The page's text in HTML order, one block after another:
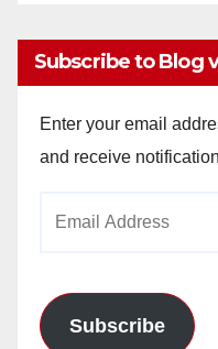
Subscribe to Blog
Enter your email
and receive
Subscribe